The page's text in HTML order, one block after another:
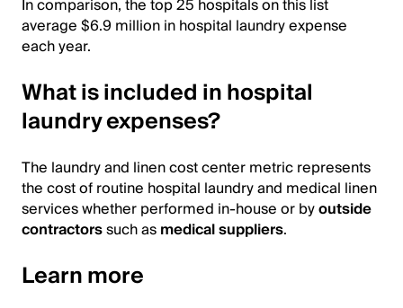
In comparison, the top 25 hospitals on this list
average $6.9 million in hospital laundry expense
each year.
What is included in hospital
laundry expenses?
The laundry and linen cost center metric represents
the cost of routine hospital laundry and medical linen
services whether performed in-house or byoutside
contractorssuch asmedical suppliers.
Learn more